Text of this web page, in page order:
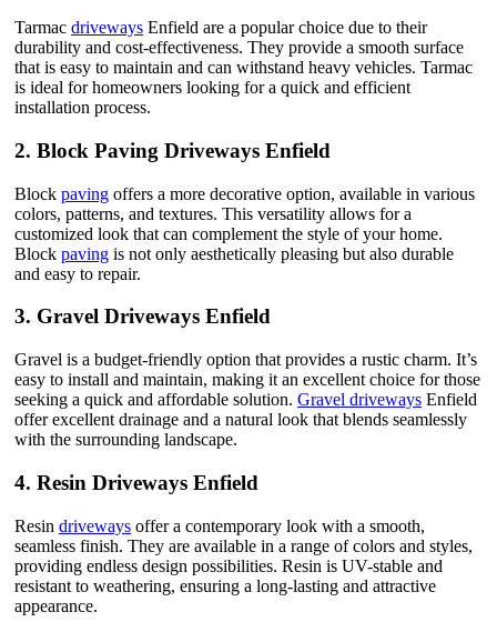
Tarmac driveways Enfield are a popular choice due to their
durability and cost-effectiveness. They provide a smooth surface
that is easy to maintain and can withstand heavy vehicles. Tarmac
is ideal for homeowners looking for a quick and efficient
installation process.
2. Block Paving Driveways Enfield
Block paving offers a more decorative option, available in various
colors, patterns, and textures. This versatility allows for a
customized look that can complement the style of your home.
Block paving is not only aesthetically pleasing but also durable
and easy to repair.
3. Gravel Driveways Enfield
Gravel is a budget-friendly option that provides a rustic charm. It’s
easy to install and maintain, making it an excellent choice for those
seeking a quick and affordable solution. Gravel driveways Enfield
offer excellent drainage and a natural look that blends seamlessly
with the surrounding landscape.
4. Resin Driveways Enfield
Resin driveways offer a contemporary look with a smooth,
seamless finish. They are available in a range of colors and styles,
providing endless design possibilities. Resin is UV-stable and
resistant to weathering, ensuring a long-lasting and attractive
appearance.